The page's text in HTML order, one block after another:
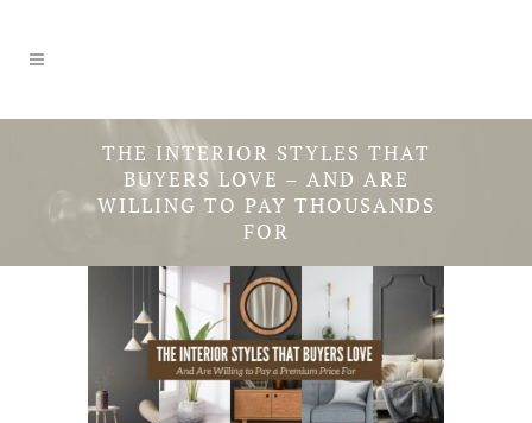
THE INTERIOR STYLES THAT
BUYERS LOVE – AND ARE
WILLING TO PAY THOUSANDS
FOR